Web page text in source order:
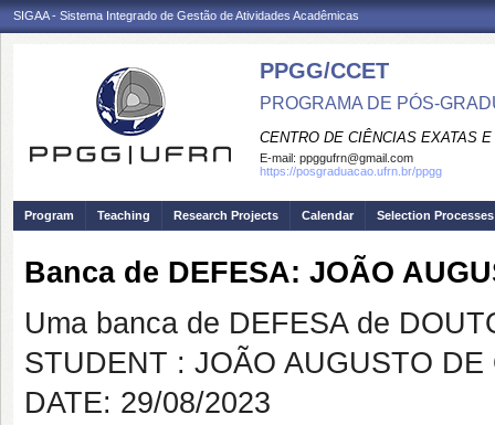
SIGAA - Sistema Integrado de Gestão de Atividades Acadêmicas
PPGG/CCET
PROGRAMA DE PÓS-
CENTRO DE CIÊNCIAS EXATAS
E-mail: ppggufrn@gmail.com
https://posgraduacao.ufrn.br/ppgg
Program Teaching Research Projects Calendar Selection Processes
Banca de DEFESA: JOÃO
Uma banca de DEFESA de
STUDENT : JOÃO AUGUSTO
DATE: 29/08/2023